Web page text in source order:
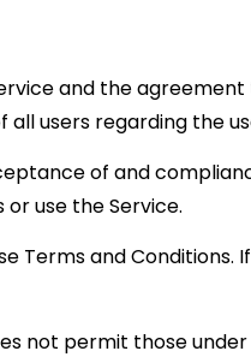
and the
users regarding the
of and
use the Service.
Terms and
not permit those under